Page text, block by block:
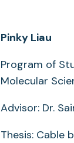
Pinky Liau
Program of
Molecular
Advisor: Dr.
Thesis: Cable